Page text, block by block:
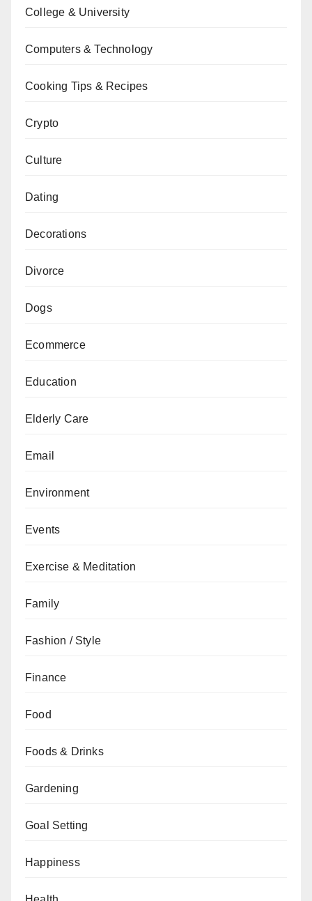
College & University
Computers & Technology
Cooking Tips & Recipes
Crypto
Culture
Dating
Decorations
Divorce
Dogs
Ecommerce
Education
Elderly Care
Email
Environment
Events
Exercise & Meditation
Family
Fashion / Style
Finance
Food
Foods & Drinks
Gardening
Goal Setting
Happiness